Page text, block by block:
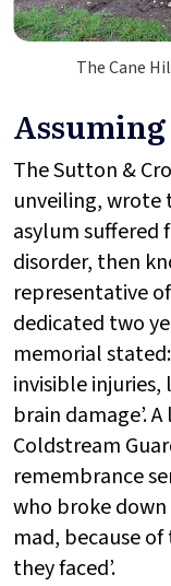
The Cane
The Sutton &
unveiling, wrote
asylum suffered
disorder, then
representative
dedicated two
memorial
invisible
brain damage’.
Coldstream
remembrance
who broke
mad, because
they faced’.